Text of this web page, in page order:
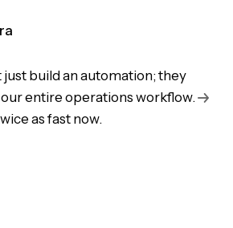
just build an automation; they
entire operations workflow.
as fast now.